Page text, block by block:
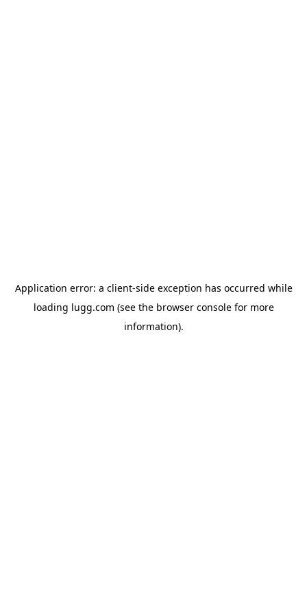
Application error: a client-side exception has occurred while
loading lugg.com (see the browser consolefor more
information).